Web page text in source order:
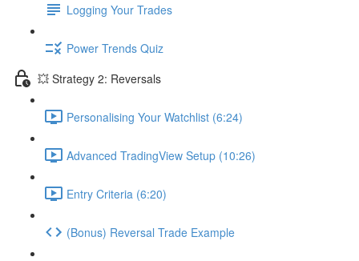
Logging Your Trades
Power Trends Quiz
💥 Strategy 2: Reversals
Personalising Your Watchlist (6:24)
Advanced TradingView Setup (10:26)
Entry Criteria (6:20)
(Bonus) Reversal Trade Example